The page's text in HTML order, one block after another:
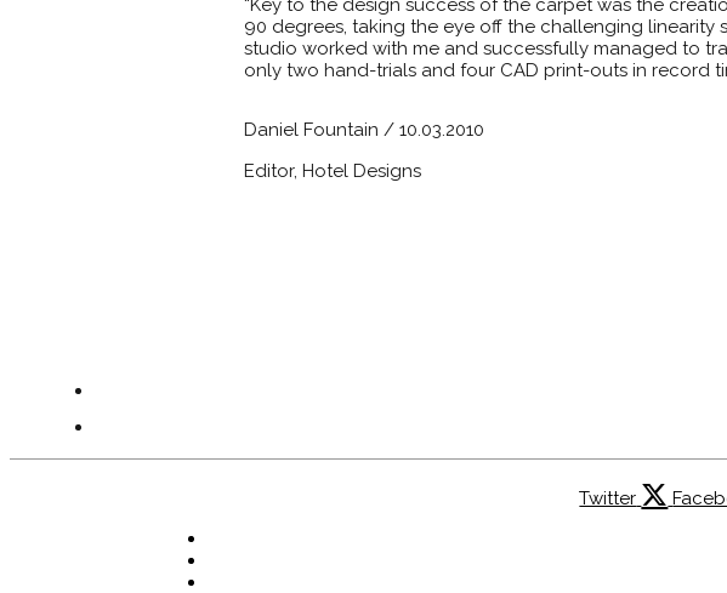
90 degrees, taking the eye off the challenging linearity
studio worked with me and successfully managed to
only two hand-trials and four CAD print-outs in record
Daniel Fountain / 10.03.2010
Editor, Hotel Designs
Twitter